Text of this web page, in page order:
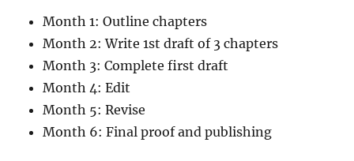
Month 1: Outline chapters
Month 2: Write 1st draft of 3 chapters
Month 3: Complete first draft
Month 4: Edit
Month 5: Revise
Month 6: Final proof and publishing